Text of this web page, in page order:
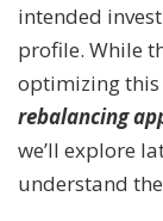
intended
profile. While
optimizing this
rebalancing
we’ll explore
understand